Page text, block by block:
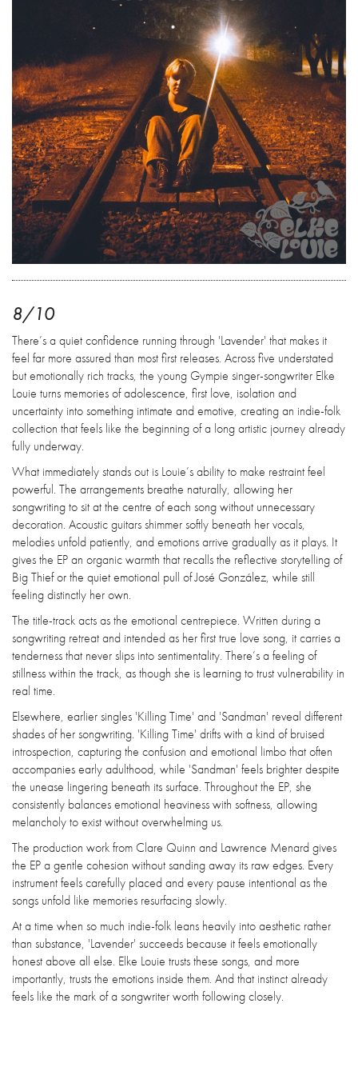
8/10
There’s a quiet confidence running through 'Lavender' that makes it
feel far more assured than most first releases. Across five understated
but emotionally rich tracks, the young Gympie singer-songwriter Elke
Louie turns memories of adolescence, first love, isolation and
uncertainty into something intimate and emotive, creating an indie-folk
collection that feels like the beginning of a long artistic journey already
fully underway.
What immediately stands out is Louie’s ability to make restraint feel
powerful. The arrangements breathe naturally, allowing her
songwriting to sit at the centre of each song without unnecessary
decoration. Acoustic guitars shimmer softly beneath her vocals,
melodies unfold patiently, and emotions arrive gradually as it plays. It
gives the EP an organic warmth that recalls the reflective storytelling of
Big Thief or the quiet emotional pull of José González, while still
feeling distinctly her own.
The title-track acts as the emotional centrepiece. Written during a
songwriting retreat and intended as her first true love song, it carries a
tenderness that never slips into sentimentality. There’s a feeling of
stillness within the track, as though she is learning to trust vulnerability in
real time.
Elsewhere, earlier singles 'Killing Time' and 'Sandman' reveal different
shades of her songwriting. 'Killing Time' drifts with a kind of bruised
introspection, capturing the confusion and emotional limbo that often
accompanies early adulthood, while 'Sandman' feels brighter despite
the unease lingering beneath its surface. Throughout the EP, she
consistently balances emotional heaviness with softness, allowing
melancholy to exist without overwhelming us.
The production work from Clare Quinn and Lawrence Menard gives
the EP a gentle cohesion without sanding away its raw edges. Every
instrument feels carefully placed and every pause intentional as the
songs unfold like memories resurfacing slowly.
At a time when so much indie-folk leans heavily into aesthetic rather
than substance, 'Lavender' succeeds because it feels emotionally
honest above all else. Elke Louie trusts these songs, and more
importantly, trusts the emotions inside them. And that instinct already
feels like the mark of a songwriter worth following closely.